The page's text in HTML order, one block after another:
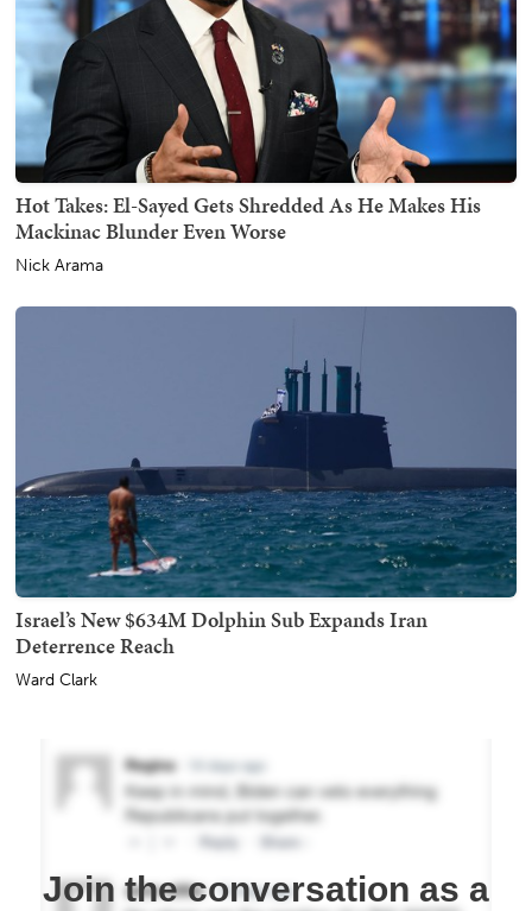
Hot Takes: El-Sayed Gets Shredded As He Makes His
Mackinac Blunder Even Worse
Nick Arama
Israel’s New $634M Dolphin Sub Expands Iran
Deterrence Reach
Ward Clark
Join the conversation as a